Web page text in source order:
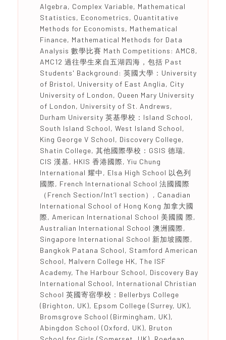
Algebra, Complex Variable, Mathematical
Statistics, Econometrics, Quantitative
Methods for Economists, Mathematical
Finance, Mathematical Methods for Data
Analysis 數學比賽 Math Competitions: AMC8,
AMC12 過往學生來自五湖四海，包括 Past
Students' Background: 英國大學：University
of Bristol, University of East Anglia, City
University of London, Queen Mary University
of London, University of St. Andrews,
Durham University 英基學校：Island School,
South Island School, West Island School,
King George V School, Discovery College,
Shatin College, 其他國際學校：GSIS 德瑞,
CIS 漢基, HKIS 香港國際, Yiu Chung
International 耀中, Elsa High School 以色列
國際, French International School 法國國際
（French Section/Int’l section）, Canadian
International School of Hong Kong 加拿大國
際, American International School 美國國 際,
Australian International School 澳洲國際,
Singapore International School 新加坡國際,
Bangkok Patana School, Stamford American
School, Malvern College HK, The ISF
Academy, The Harbour School, Discovery Bay
International School, International Christian
School 英國寄宿學校：Bellerbys College
(Brighton, UK), Epsom College (Surrey, UK),
Bromsgrove School (Birmingham, UK),
Abingdon School (Oxford, UK), Bruton